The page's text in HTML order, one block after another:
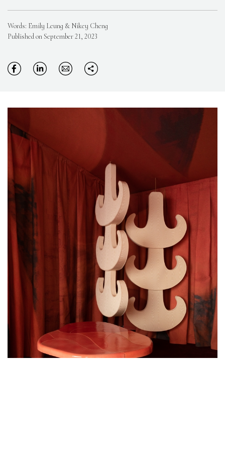
Words: Emily Leung & Nikey Cheng
Published on September 21, 2023